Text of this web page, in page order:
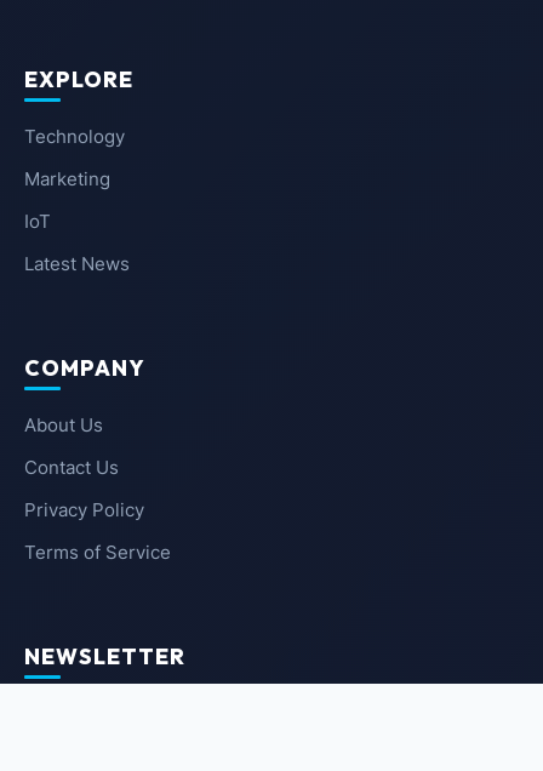
EXPLORE
Technology
Marketing
IoT
Latest News
COMPANY
About Us
Contact Us
Privacy Policy
Terms of Service
NEWSLETTER